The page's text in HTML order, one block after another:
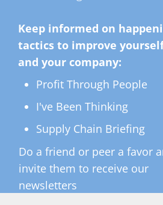
Keep informed on
tactics to improve
and your company:
Profit Through People
I've Been Thinking
Supply Chain Briefing
Do a friend or peer a favor
invite them to receive our
newsletters